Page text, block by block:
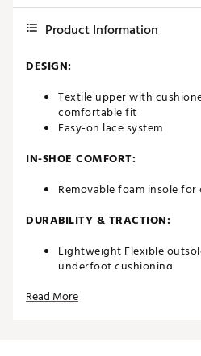
Product Information
DESIGN:
Textile upper with
comfortable fit
Easy-on lace system
IN-SHOE COMFORT:
Removable foam insole
DURABILITY & TRACTION:
Lightweight Flexible
underfoot cushioning
ADDITIONAL DETAILS:
Read More